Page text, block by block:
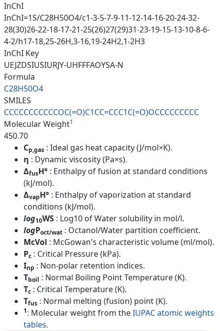
InChI
InChI=1S/C28H50O4/c1-3-5-7-9-11-12-14-16-20-24-32-
28(30)26-22-18-17-21-25(26)27(29)31-23-19-15-13-10-8-6-
4-2/h17-18,25-26H,3-16,19-24H2,1-2H3
InChI Key
UEJZDSIUSIURJY-UHFFFAOYSA-N
Formula
C28H50O4
SMILES
CCCCCCCCCCCOC(=O)C1CC=CCC1C(=O)OCCCCCCCCC
Molecular Weight1
450.70
Cp,gas : Ideal gas heat capacity (J/mol×K).
η : Dynamic viscosity (Pa×s).
ΔfusH° : Enthalpy of fusion at standard conditions
(kJ/mol).
ΔvapH° : Enthalpy of vaporization at standard
conditions (kJ/mol).
log10WS : Log10 of Water solubility in mol/l.
logPoct/wat : Octanol/Water partition coefficient.
McVol : McGowan's characteristic volume (ml/mol).
Pc : Critical Pressure (kPa).
Inp : Non-polar retention indices.
Tboil : Normal Boiling Point Temperature (K).
Tc : Critical Temperature (K).
Tfus : Normal melting (fusion) point (K).
1: Molecular weight from theIUPAC atomic weights
tables.